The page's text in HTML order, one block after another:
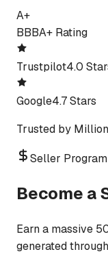
A+
BBBA+ Rating
Trustpilot4.0
Google4.7 Stars
Trusted by
Seller Program
Become a
Earn a massive
generated